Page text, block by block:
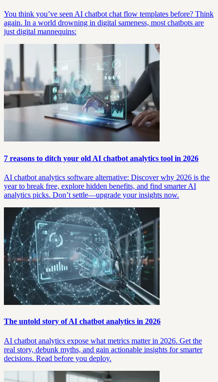
You think you’ve seen AI chatbot chat flow templates before? Think
again. In a world drowning in digital sameness, most chatbots are
just digital mannequins:
7 reasons to ditch your old AI chatbot analytics tool in 2026
AI chatbot analytics software alternative: Discover why 2026 is the
year to break free, explore hidden benefits, and find smarter AI
analytics picks. Don’t settle—upgrade your insights now.
The untold story of AI chatbot analytics in 2026
AI chatbot analytics expose what metrics matter in 2026. Get the
real story, debunk myths, and gain actionable insights for smarter
decisions. Read before you deploy.